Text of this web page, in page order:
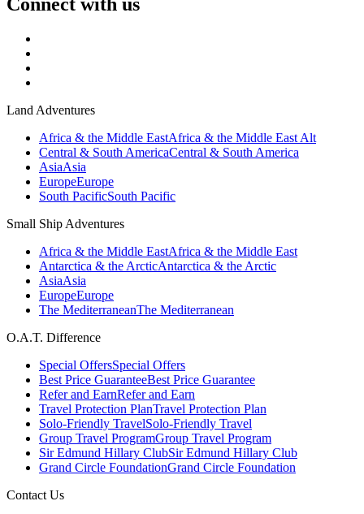
Land Adventures
Africa & the Middle EastAfrica & the Middle East Alt
Central & South AmericaCentral & South America
AsiaAsia
EuropeEurope
South PacificSouth Pacific
Small Ship Adventures
Africa & the Middle EastAfrica & the Middle East
Antarctica & the ArcticAntarctica & the Arctic
AsiaAsia
EuropeEurope
The MediterraneanThe Mediterranean
O.A.T. Difference
Special OffersSpecial Offers
Best Price GuaranteeBest Price Guarantee
Refer and EarnRefer and Earn
Travel Protection PlanTravel Protection Plan
Solo-Friendly TravelSolo-Friendly Travel
Group Travel ProgramGroup Travel Program
Sir Edmund Hillary ClubSir Edmund Hillary Club
Grand Circle FoundationGrand Circle Foundation
Contact Us